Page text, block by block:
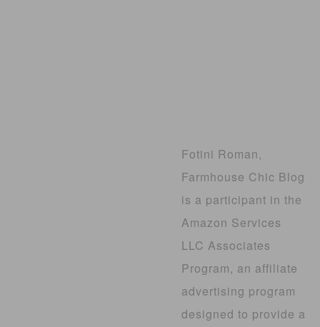
Fotini Roman,
Farmhouse Chic Blog
is a participant in the
Amazon Services
LLC Associates
Program, an affiliate
advertising program
designed to provide a